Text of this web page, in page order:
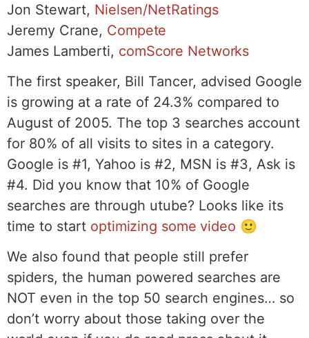
Jon Stewart, Nielsen/NetRatings
Jeremy Crane, Compete
James Lamberti, comScore Networks
The first speaker, Bill Tancer, advised Google
is growing at a rate of 24.3% compared to
August of 2005. The top 3 searches account
for 80% of all visits to sites in a category.
Google is #1, Yahoo is #2, MSN is #3, Ask is
#4. Did you know that 10% of Google
searches are through utube? Looks like its
time to start optimizing some video 🙂
We also found that people still prefer
spiders, the human powered searches are
NOT even in the top 50 search engines… so
don’t worry about those taking over the